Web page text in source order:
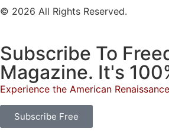
© 2026 All Rights Reserved.
Subscribe To
Magazine. It's
Experience the American
Subscribe Free